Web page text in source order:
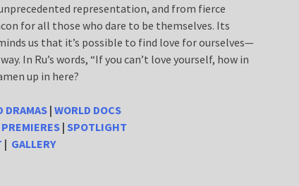
representation, and from fierce
for all those who dare to be themselves. Its
us that it’s possible to find love for ourselves—
In Ru’s words, “If you can’t love yourself, how in
up in here?
DRAMAS|WORLD DOCS
|SPOTLIGHT
| GALLERY